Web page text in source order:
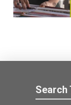
Search